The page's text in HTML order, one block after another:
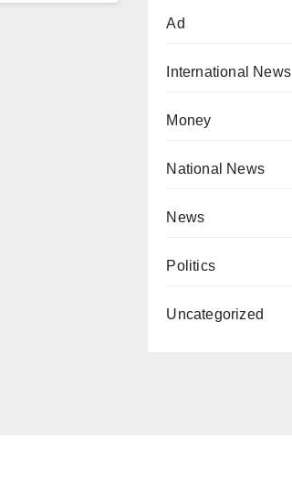
Ad
International News
Money
National News
News
Politics
Uncategorized